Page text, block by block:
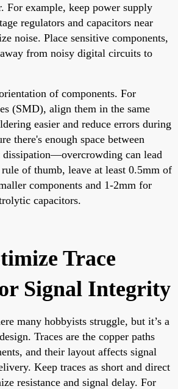
For example, keep power supply
regulators and capacitors near
noise. Place sensitive components,
from noisy digital circuits to
of components. For
(SMD), align them in the same
easier and reduce errors during
there's enough space between
dissipation—overcrowding can lead
of thumb, leave at least 0.5mm of
components and 1-2mm for
capacitors.
Trace
Signal Integrity
many hobbyists struggle, but it’s a
Traces are the copper paths
and their layout affects signal
Keep traces as short and direct
resistance and signal delay. For